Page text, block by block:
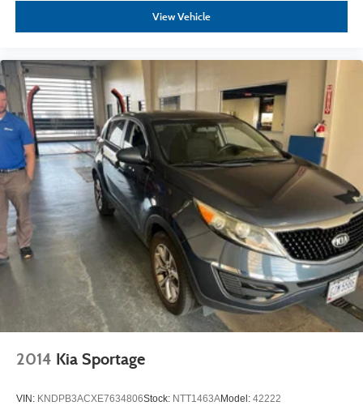
View Vehicle
2014 Kia Sportage
VIN: KNDPB3ACXE7634806Stock: NTT1463AModel: 42222